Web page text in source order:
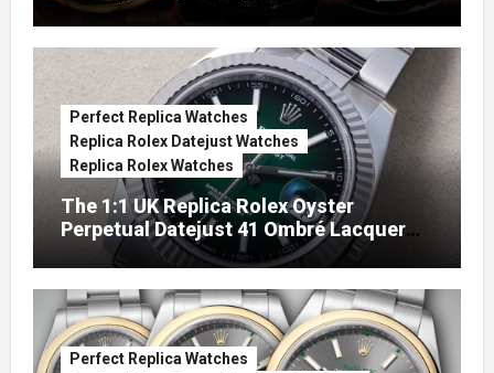
Perfect Replica Watches
Replica Rolex Datejust Watches
Replica Rolex Watches
The 1:1 UK Replica Rolex Oyster
Perpetual Datejust 41 Ombré Lacquer
Green Dials (Ref. 126334)
Perfect Replica Watches